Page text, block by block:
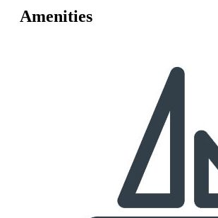
Amenities